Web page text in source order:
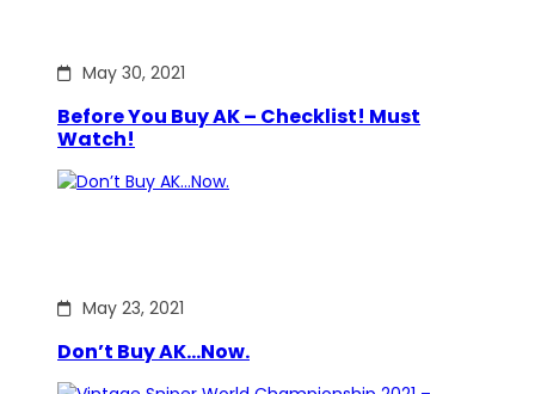
May 30, 2021
Before You Buy AK – Checklist! Must
Watch!
May 23, 2021
Don’t Buy AK…Now.